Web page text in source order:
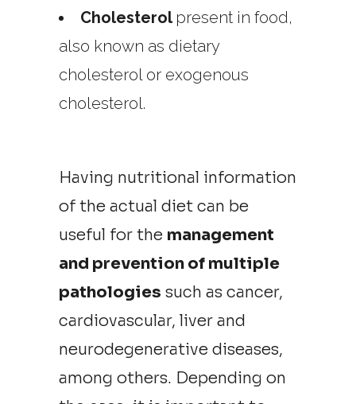
Cholesterol present in food,
also known as dietary
cholesterol or exogenous
cholesterol.
Having nutritional information
of the actual diet can be
useful for the management
and prevention of multiple
pathologies such as cancer,
cardiovascular, liver and
neurodegenerative diseases,
among others. Depending on